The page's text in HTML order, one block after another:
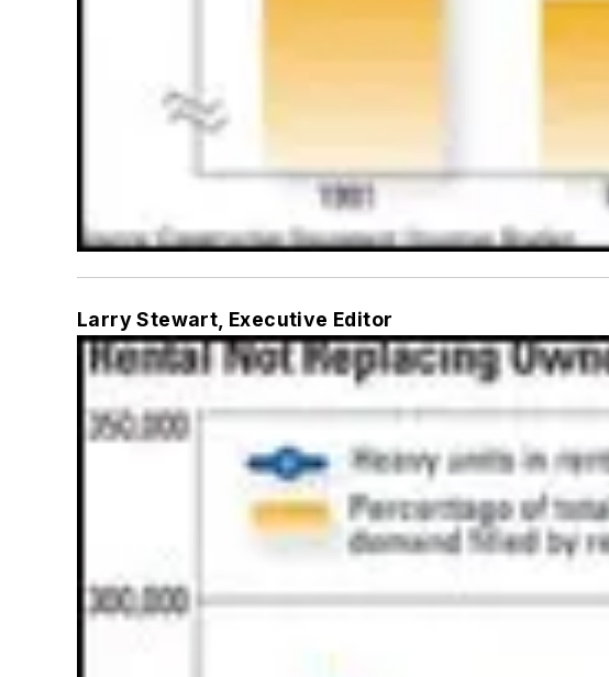
Larry Stewart, Executive Editor